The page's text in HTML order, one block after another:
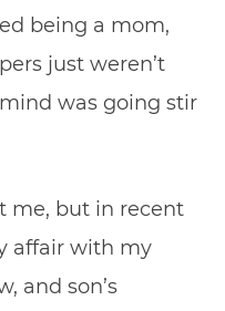
being a mom,
just weren’t
was going stir
me, but in recent
affair with my
and son’s